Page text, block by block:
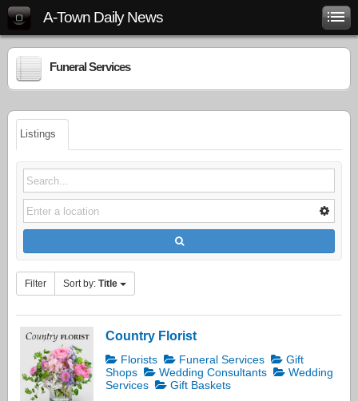
A-Town Daily News
Funeral Services
Listings
Filter Sort by: Title
Country Florist
Florists Funeral Services
Gift
Shops
Wedding Consultants
Wedding
Services
Gift Baskets